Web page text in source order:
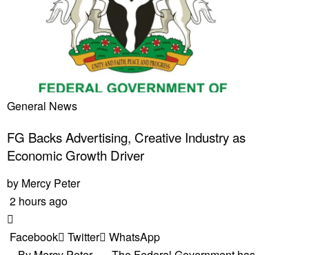
General News
FG Backs Advertising, Creative Industry as
Economic Growth Driver
by Mercy Peter
2 hours ago
Facebook Twitter
WhatsApp